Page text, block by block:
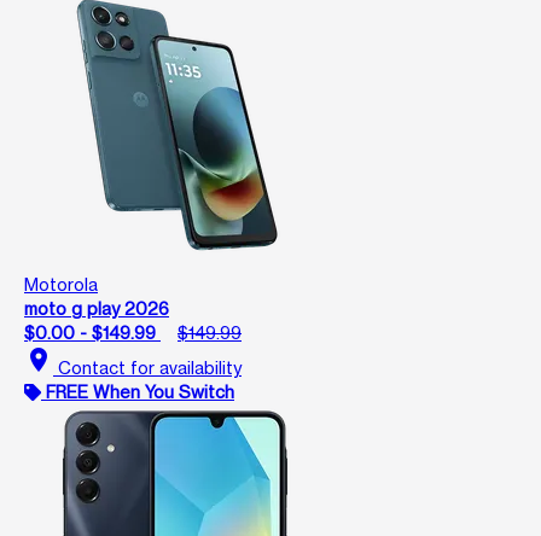
Motorola
moto g play 2026
$0.00 - $149.99
$149.99
location_on Contact for availability
FREE When You Switch